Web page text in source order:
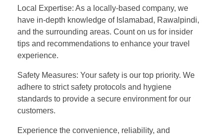
Local Expertise: As a locally-based company, we
have in-depth knowledge of Islamabad, Rawalpindi,
and the surrounding areas. Count on us for insider
tips and recommendations to enhance your travel
experience.
Safety Measures: Your safety is our top priority. We
adhere to strict safety protocols and hygiene
standards to provide a secure environment for our
customers.
Experience the convenience, reliability, and